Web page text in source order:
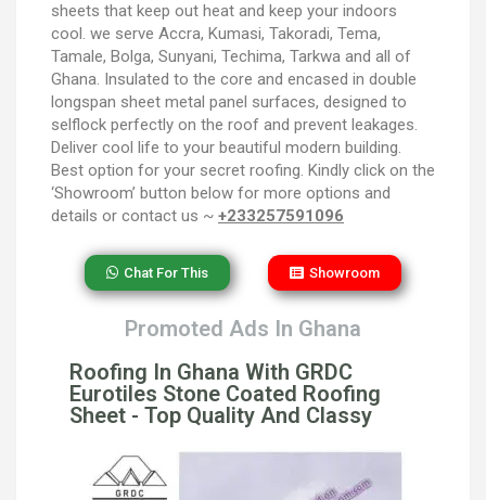
sheets that keep out heat and keep your indoors
cool. we serve Accra, Kumasi, Takoradi, Tema,
Tamale, Bolga, Sunyani, Techima, Tarkwa and all of
Ghana. Insulated to the core and encased in double
longspan sheet metal panel surfaces, designed to
selflock perfectly on the roof and prevent leakages.
Deliver cool life to your beautiful modern building.
Best option for your secret roofing. Kindly click on the
‘Showroom’ button below for more options and
details or contact us ~ +233257591096
Chat For This Showroom
Promoted Ads In Ghana
Roofing In Ghana With GRDC
Eurotiles Stone Coated Roofing
Sheet - Top Quality And Classy